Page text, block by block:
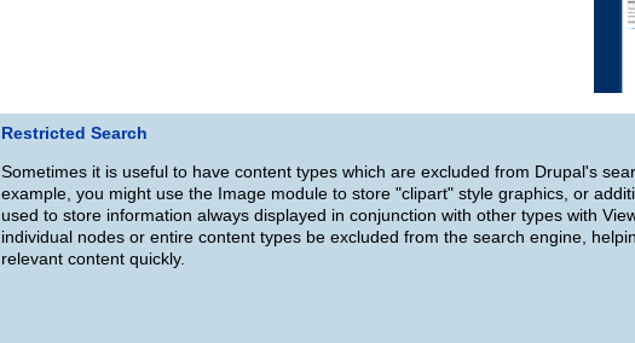
Restricted Search
Sometimes it is useful to have content types which are excluded from Drupal's
example, you might use the Image module to store "clipart" style graphics, or
used to store information always displayed in conjunction with other types with
individual nodes or entire content types be excluded from the search engine,
relevant content quickly.